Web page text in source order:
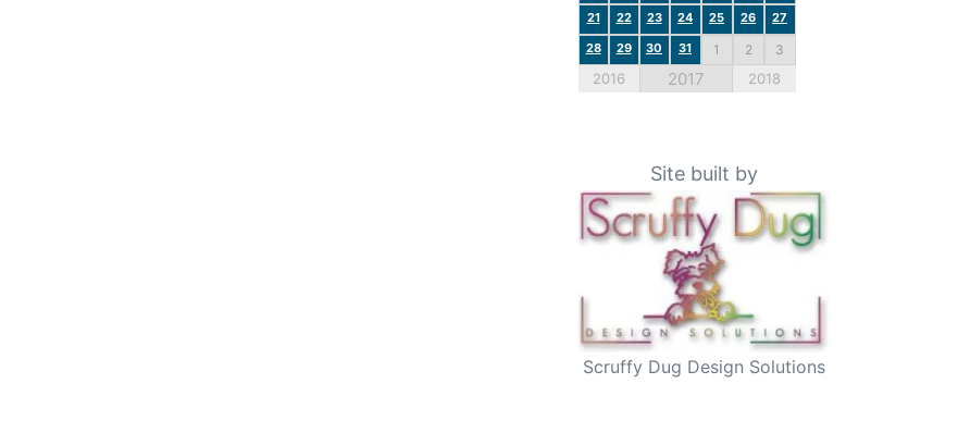
21
22 23 24 25 26
27
28
29 30 31 1 2 3
2016 2017 2018
Site built by
Scruffy Dug Design Solutions